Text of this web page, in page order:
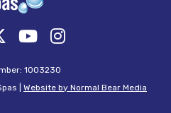
1003230
| Website by Normal Bear Media